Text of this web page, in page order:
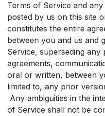
Terms of Service and
posted by us on this site
constitutes the entire
between you and us and
Service, superseding
agreements,
oral or written, between
limited to, any prior
Any ambiguities in the
of Service shall not be